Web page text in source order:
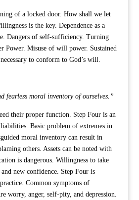
of a locked door. How shall we let
is the key. Dependence as a
Dangers of self-sufficiency. Turning
Power. Misuse of will power. Sustained
to conform to God’s will.
fearless moral inventory of ourselves.”
their proper function. Step Four is an
Basic problem of extremes in
moral inventory can result in
others. Assets can be noted with
is dangerous. Willingness to take
new confidence. Step Four is
Common symptoms of
worry, anger, self-pity, and depression.